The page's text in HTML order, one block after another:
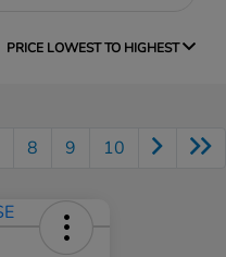
PRICE LOWEST TO HIGHEST
8 9 10